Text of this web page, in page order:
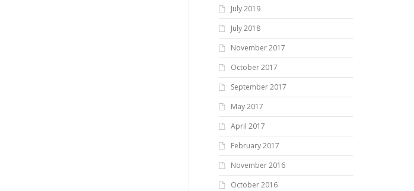
July 2019
July 2018
November 2017
October 2017
September 2017
May 2017
April 2017
February 2017
November 2016
October 2016